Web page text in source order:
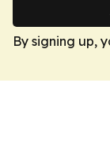
By signing up,